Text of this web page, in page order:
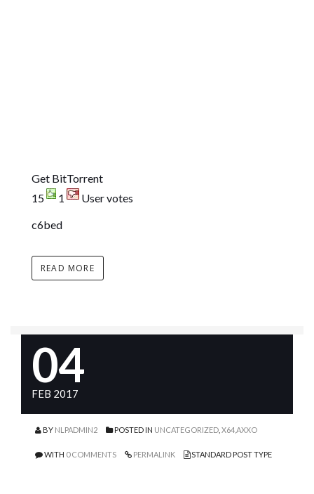
Get BitTorrent
15
1
User votes
c6bed
READ MORE
04
FEB 2017
BY NLPADMIN2 POSTED IN UNCATEGORIZED X64,AXXO
WITH 0 COMMENTS PERMALINK STANDARD POST TYPE